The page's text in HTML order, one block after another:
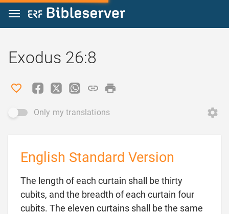
Jump to content
Exodus 26:8
Only my translations
English Standard Version
The length of each curtain shall be thirty
cubits, and the breadth of each curtain four
cubits. The eleven curtains shall be the same